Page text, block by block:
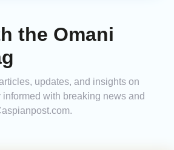
the Omani
updates, and insights on
informed with breaking news and